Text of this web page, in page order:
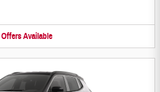
Offers Available